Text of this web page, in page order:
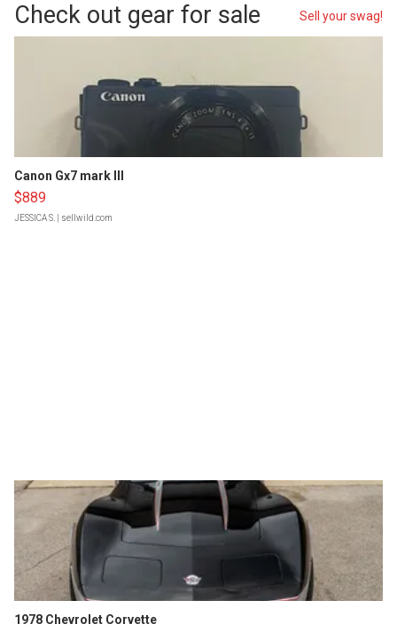
Check out gear for sale Sell your swag!
Canon Gx7 mark III
$889
JESSICA S. | sellwild.com
1978 Chevrolet Corvette